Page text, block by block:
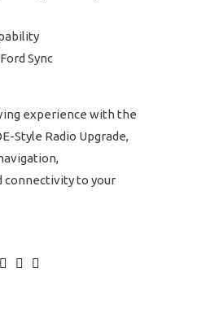
Sync
experience with the
Style Radio Upgrade,
connectivity to your